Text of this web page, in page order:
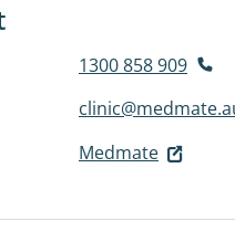
1300 858 909
Medmate